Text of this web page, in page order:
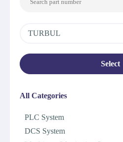
TURBUL
Select
All Categories
PLC System
DCS System